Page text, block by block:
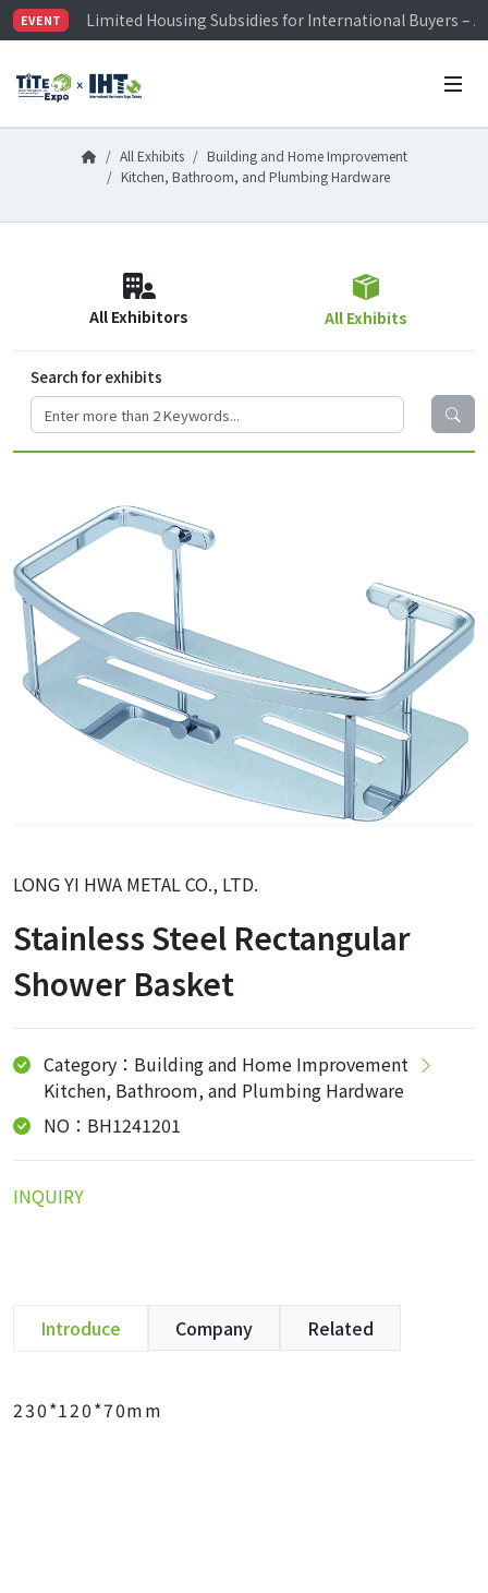
EVENT
Limited Housing Subsidies for International Buyers –
Visitor Registration is Officially Open~
Limited Housing Subsidies for International Buyers –
All Exhibits
Building and Home Improvement
Kitchen, Bathroom, and Plumbing Hardware
All Exhibitors All Exhibits
Search for exhibits
LONG YI HWA METAL CO., LTD.
Stainless Steel Rectangular
Shower Basket
Category：Building and Home Improvement
Kitchen, Bathroom, and Plumbing Hardware
NO：BH1241201
INQUIRY
Introduce Company Related
230*120*70mm